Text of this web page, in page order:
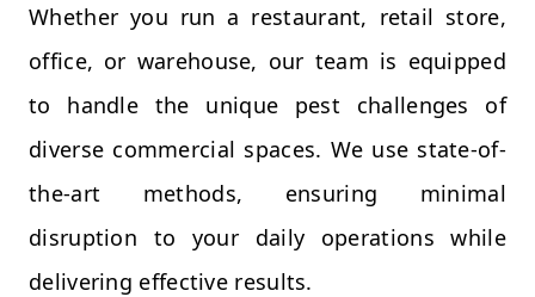
Whether you run a restaurant, retail store,
office, or warehouse, our team is equipped
to handle the unique pest challenges of
diverse commercial spaces. We use state-of-
the-art methods, ensuring minimal
disruption to your daily operations while
delivering effective results.